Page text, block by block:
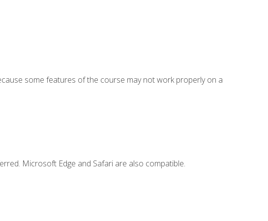
some features of the course may not work properly on a
Microsoft Edge and Safari are also compatible.